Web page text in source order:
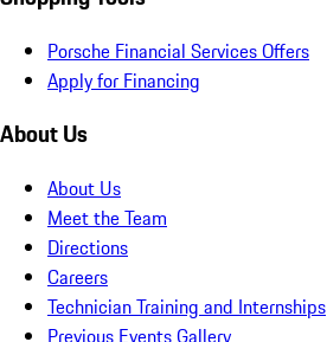
Porsche Financial Services Offers
Apply for Financing
About Us
About Us
Meet the Team
Directions
Careers
Technician Training and Internships
Previous Events Gallery